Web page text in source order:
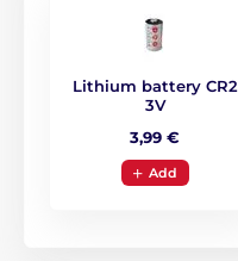
Dogtrace
Lithium battery CR2
3V
3,99 €
Add